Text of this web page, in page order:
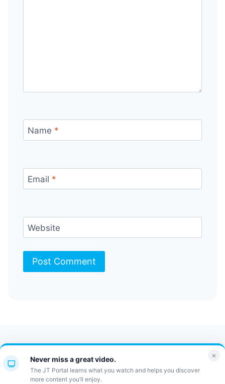
Name *
Email *
Website
Contact Us FAQ
Bulletin
JT Portal
×
Never miss a great video.
The JT Portal learns what you watch and helps you discover
more content you’ll enjoy.